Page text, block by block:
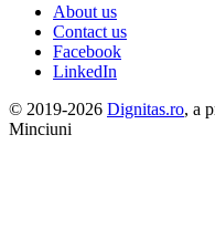
About us
Contact us
Facebook
LinkedIn
© 2019-2026 Dignitas.ro, a project developed by Asociația Zero
Minciuni